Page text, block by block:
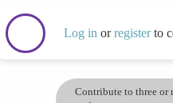
Log in orregisterto
Contribute to three or